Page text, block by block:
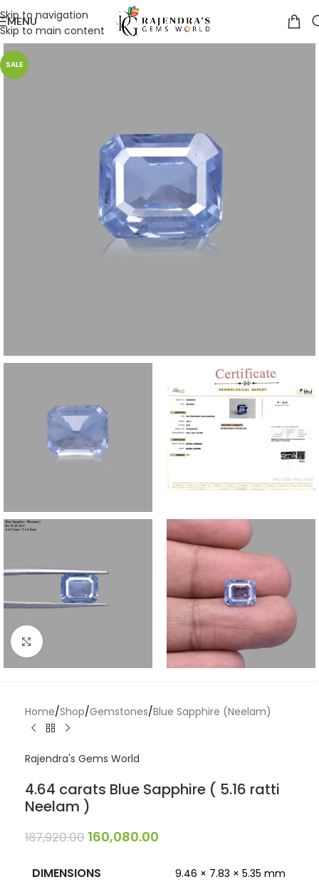
Skip to navigation
Skip to main content
MENU
SALE
Click to enlarge
Home/Shop/Gemstones/Blue Sapphire (Neelam)
Rajendra's Gems World
4.64 carats Blue Sapphire ( 5.16 ratti
Neelam )
187,920.00 160,080.00
DIMENSIONS 9.46 × 7.83 × 5.35 mm